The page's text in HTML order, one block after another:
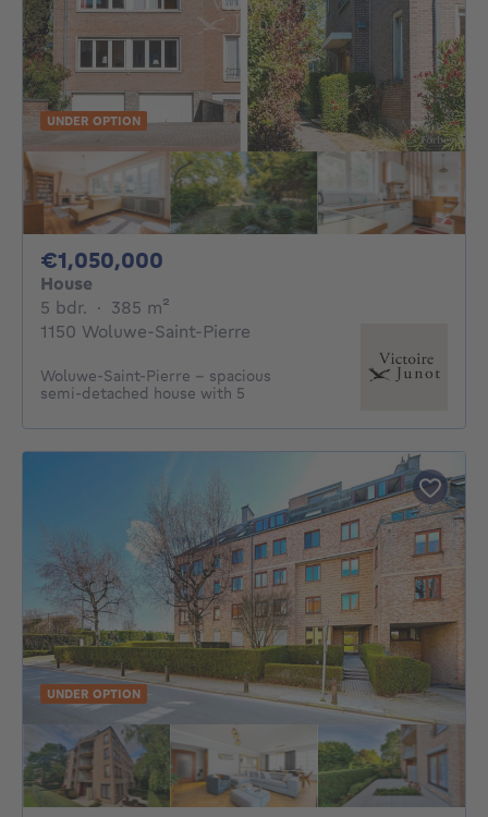
UNDER OPTION
€1,050,000
House
5 bdr. 5 bedrooms
· 385 m²
1150 Woluwe-Saint-Pierre
Woluwe-Saint-Pierre – spacious
semi-detached house with 5
UNDER OPTION